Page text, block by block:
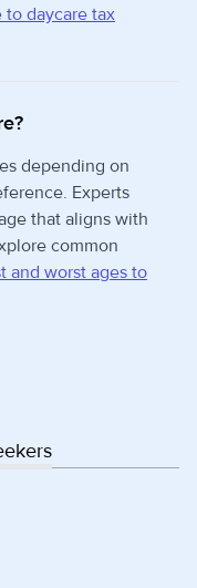
to daycare tax
depending on
Experts
that aligns with
common
and worst ages to